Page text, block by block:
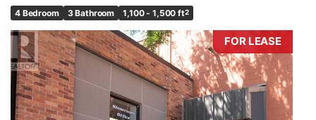
4 Bedroom 3 Bathroom 1,100 - 1,500 ft2
FOR LEASE